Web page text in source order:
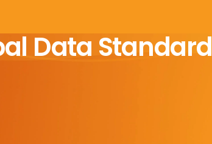
Data Standard